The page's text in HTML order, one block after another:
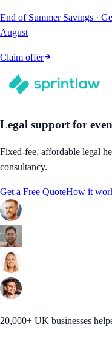
End of Summer Savings ·
August
Claim offer
Legal support for
Fixed-fee, affordable legal
consultancy.
Get a Free QuoteHow it
20,000+ UK businesses